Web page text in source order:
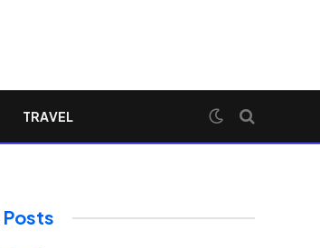
TRAVEL
Posts